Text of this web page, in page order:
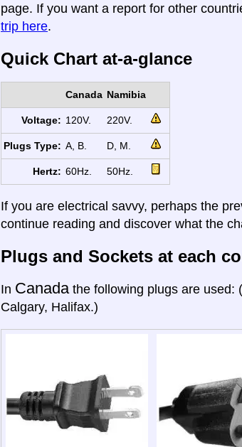
page. If you want a report for other
trip here.
Quick Chart at-a-glance
Canada Namibia
Voltage: 120V. 220V.
Plugs Type: A, B. D, M.
Hertz: 60Hz. 50Hz.
If you are electrical savvy, perhaps the
continue reading and discover what the
Plugs and Sockets at each
In Canada the following plugs are used:
Calgary, Halifax.)